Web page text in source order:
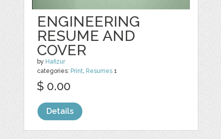
ENGINEERING
RESUME AND
COVER
by Hafizur
categories: Print, Resumes 1
$ 0.00
Details